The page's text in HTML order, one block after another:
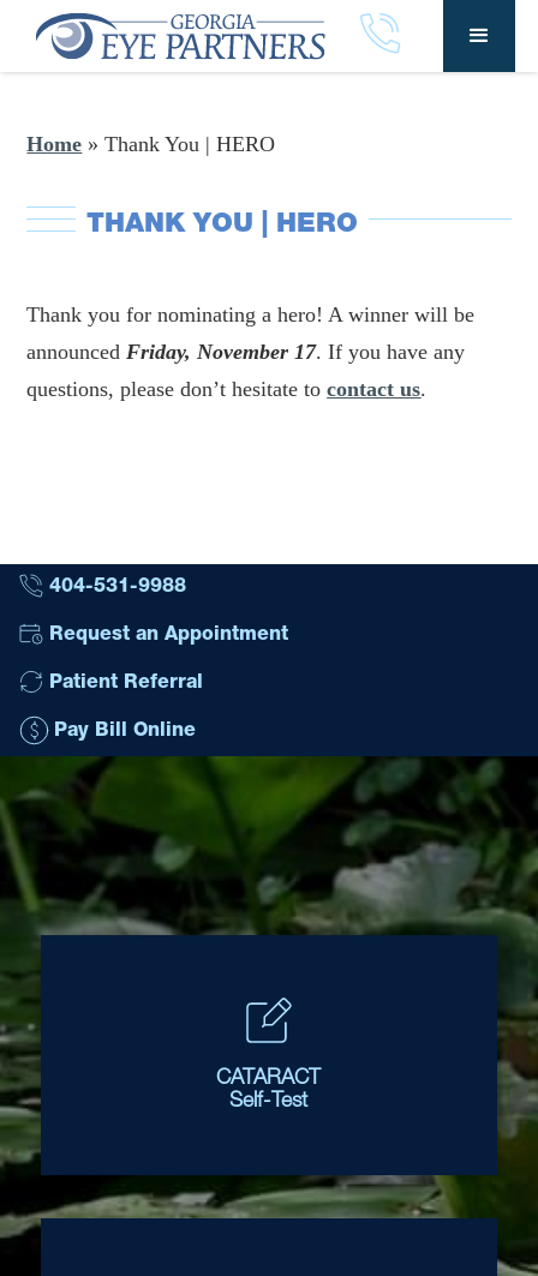
Home »Thank You | HERO
THANK YOU | HERO
Thank you for nominating a hero! A winner will be
announcedFriday, November 17. If you have any
questions, please don’t hesitate tocontact us.
404-531-9988
Request an Appointment
Patient Referral
Pay Bill Online
CATARACT
Self-Test